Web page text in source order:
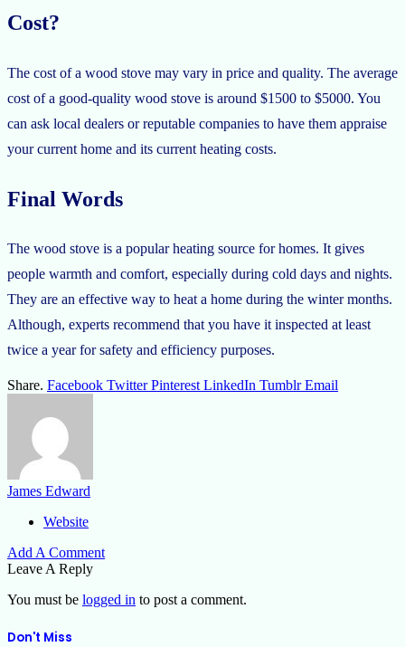
Cost?
The cost of a wood stove may vary in price and quality. The average
cost of a good-quality wood stove is around $1500 to $5000. You
can ask local dealers or reputable companies to have them appraise
your current home and its current heating costs.
Final Words
The wood stove is a popular heating source for homes. It gives
people warmth and comfort, especially during cold days and nights.
They are an effective way to heat a home during the winter months.
Although, experts recommend that you have it inspected at least
twice a year for safety and efficiency purposes.
Share. Facebook Twitter Pinterest LinkedIn Tumblr Email
James Edward
Website
Add A Comment
Leave A Reply
You must be logged in to post a comment.
Don't Miss